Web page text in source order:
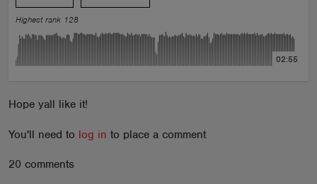
Highest rank 128
02:55
Hope yall like it!
You'll need to log in to place a comment
20 comments
EVENTS
ABOUT